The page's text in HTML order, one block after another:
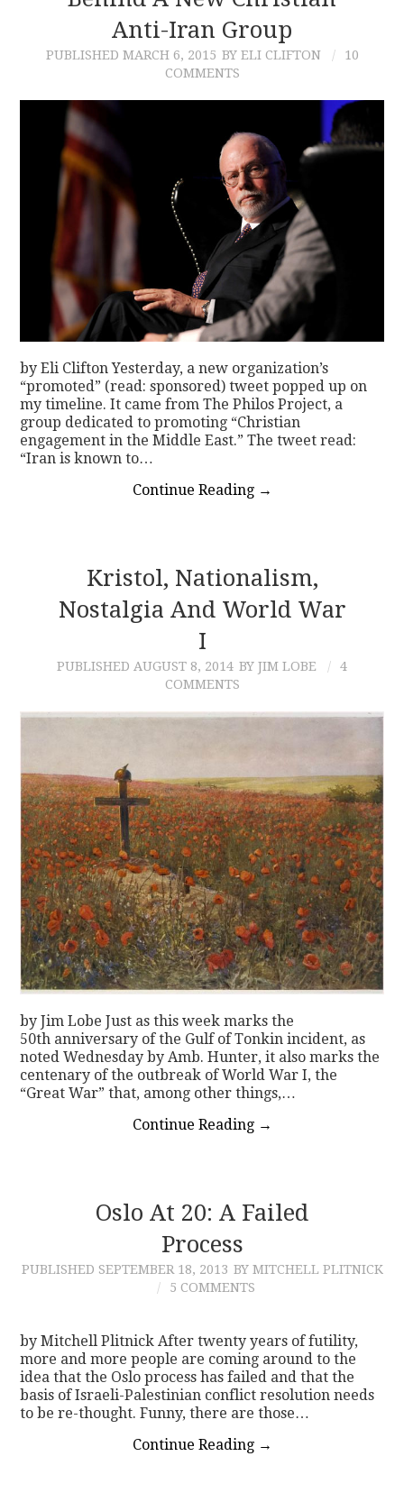
CONTACTAnti-Iran Group
PUBLISHED MARCH 6, 2015 BY ELI CLIFTON
10
COMMENTS
by Eli Clifton Yesterday, a new organization’s
“promoted” (read: sponsored) tweet popped up on
my timeline. It came from The Philos Project, a
group dedicated to promoting “Christian
engagement in the Middle East.” The tweet read:
“Iran is known to…
Continue Reading →
Kristol, Nationalism,
Nostalgia And World War
I
PUBLISHED AUGUST 8, 2014 BY JIM LOBE
4
COMMENTS
by Jim Lobe Just as this week marks the
50th anniversary of the Gulf of Tonkin incident, as
noted Wednesday by Amb. Hunter, it also marks the
centenary of the outbreak of World War I, the
“Great War” that, among other things,…
Continue Reading →
Oslo At 20: A Failed
Process
PUBLISHED SEPTEMBER 18, 2013 BY MITCHELL PLITNICK
5 COMMENTS
by Mitchell Plitnick After twenty years of futility,
more and more people are coming around to the
idea that the Oslo process has failed and that the
basis of Israeli-Palestinian conflict resolution needs
to be re-thought. Funny, there are those…
Continue Reading →